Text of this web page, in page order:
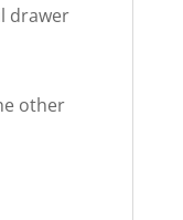
drawer
other